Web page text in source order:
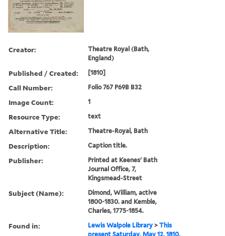
Creator:
Theatre Royal (Bath,
England)
Published / Created: [1810]
Call Number: Folio 767 P69B B32
Image Count: 1
Resource Type: text
Alternative Title: Theatre-Royal, Bath
Description: Caption title.
Publisher:
Printed at Keenes' Bath
Journal Office, 7,
Kingsmead-Street
Subject (Name):
Dimond, William, active
1800-1830. and Kemble,
Charles, 1775-1854.
Found in: Lewis Walpole Library >This
present Saturday, May 12, 1810,